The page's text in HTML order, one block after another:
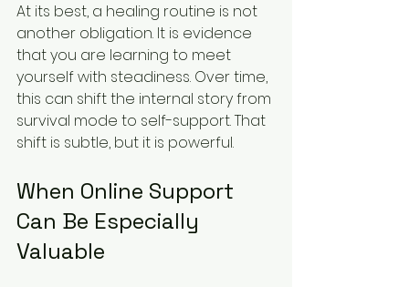
At its best, a healing routine is not
another obligation. It is evidence
that you are learning to meet
yourself with steadiness. Over time,
this can shift the internal story from
survival mode to self-support. That
shift is subtle, but it is powerful.
When Online Support
Can Be Especially
Valuable